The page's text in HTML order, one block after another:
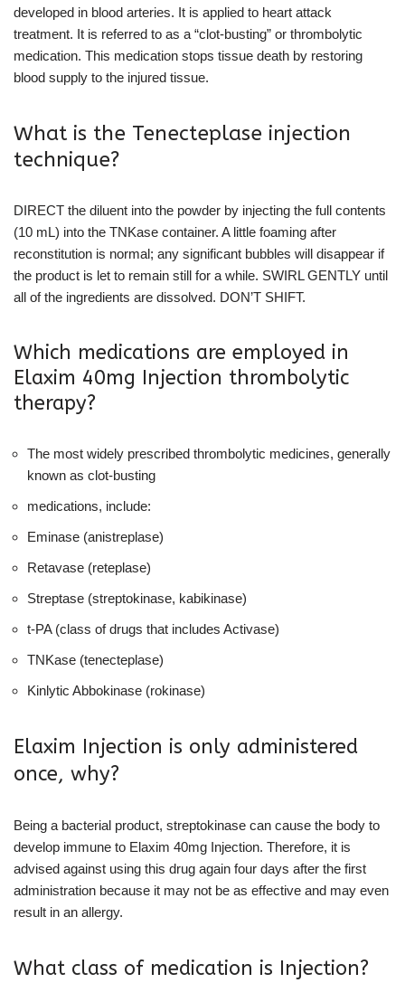
developed in blood arteries. It is applied to heart attack
treatment. It is referred to as a “clot-busting” or thrombolytic
medication. This medication stops tissue death by restoring
blood supply to the injured tissue.
What is the Tenecteplase injection
technique?
DIRECT the diluent into the powder by injecting the full contents
(10 mL) into the TNKase container. A little foaming after
reconstitution is normal; any significant bubbles will disappear if
the product is let to remain still for a while. SWIRL GENTLY until
all of the ingredients are dissolved. DON’T SHIFT.
Which medications are employed in
Elaxim 40mg Injection thrombolytic
therapy?
The most widely prescribed thrombolytic medicines, generally
known as clot-busting
medications, include:
Eminase (anistreplase)
Retavase (reteplase)
Streptase (streptokinase, kabikinase)
t-PA (class of drugs that includes Activase)
TNKase (tenecteplase)
Kinlytic Abbokinase (rokinase)
Elaxim Injection is only administered
once, why?
Being a bacterial product, streptokinase can cause the body to
develop immune to Elaxim 40mg Injection. Therefore, it is
advised against using this drug again four days after the first
administration because it may not be as effective and may even
result in an allergy.
What class of medication is Injection?